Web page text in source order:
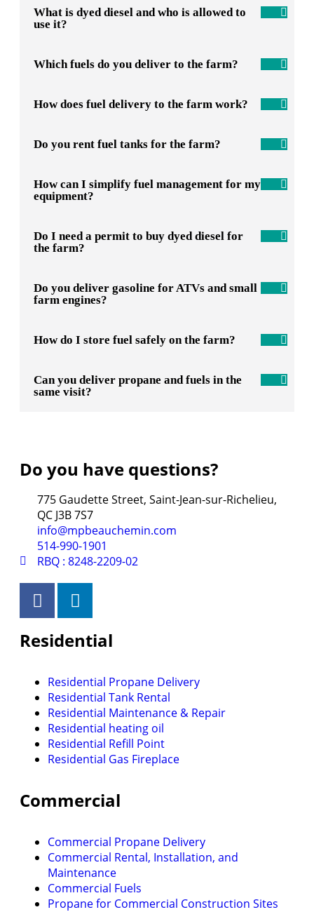
What is dyed diesel and who is allowed to
use it?
Which fuels do you deliver to the farm?
How does fuel delivery to the farm work?
Do you rent fuel tanks for the farm?
How can I simplify fuel management for my
equipment?
Do I need a permit to buy dyed diesel for
the farm?
Do you deliver gasoline for ATVs and small
farm engines?
How do I store fuel safely on the farm?
Can you deliver propane and fuels in the
same visit?
Do you have questions?
775 Gaudette Street, Saint-Jean-sur-Richelieu,
QC J3B 7S7
info@mpbeauchemin.com
514-990-1901
RBQ : 8248-2209-02
Residential
Residential Propane Delivery
Residential Tank Rental
Residential Maintenance & Repair
Residential heating oil
Residential Refill Point
Residential Gas Fireplace
Commercial
Commercial Propane Delivery
Commercial Rental, Installation, and
Maintenance
Commercial Fuels
Propane for Commercial Construction Sites